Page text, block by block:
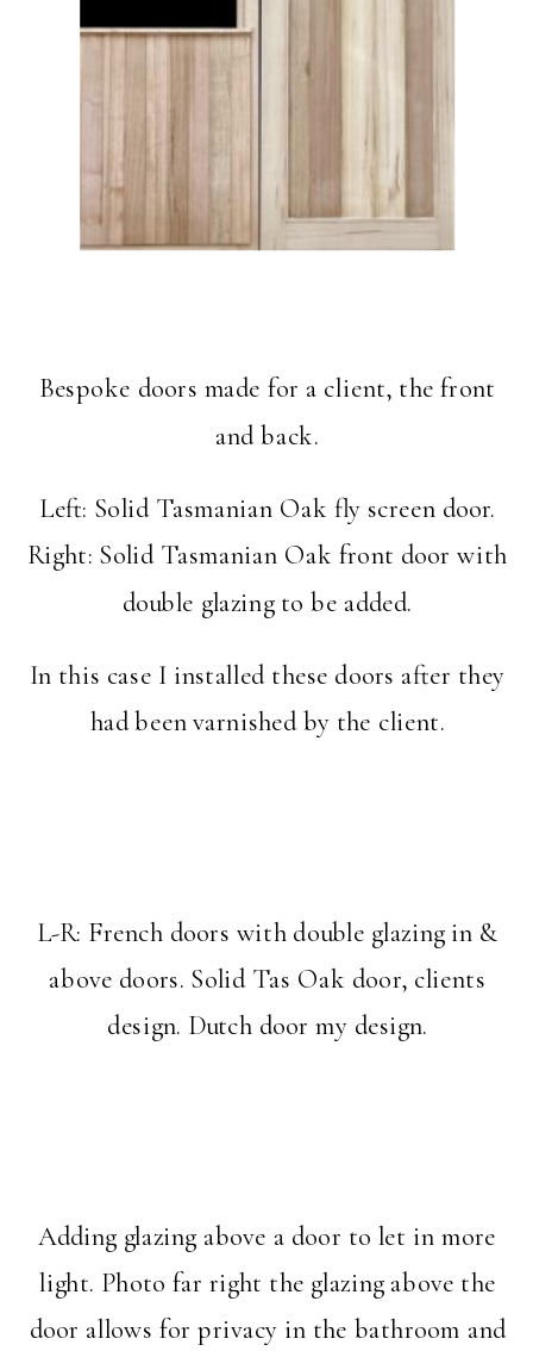
Bespoke doors made for a client, the front
and back.
Left: Solid Tasmanian Oak fly screen door.
Right: Solid Tasmanian Oak front door with
double glazing to be added.
In this case I installed these doors after they
had been varnished by the client.
L-R: French doors with double glazing in &
above doors. Solid Tas Oak door, clients
design. Dutch door my design.
Adding glazing above a door to let in more
light. Photo far right the glazing above the
door allows for privacy in the bathroom and